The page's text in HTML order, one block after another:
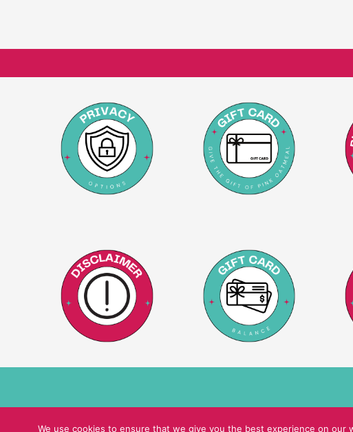
We use cookies to ensure that we give you the best experience on